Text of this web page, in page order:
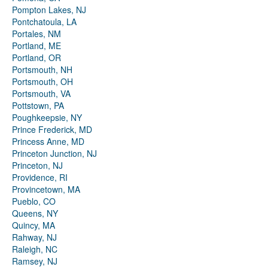
Pompton Lakes, NJ
Pontchatoula, LA
Portales, NM
Portland, ME
Portland, OR
Portsmouth, NH
Portsmouth, OH
Portsmouth, VA
Pottstown, PA
Poughkeepsie, NY
Prince Frederick, MD
Princess Anne, MD
Princeton Junction, NJ
Princeton, NJ
Providence, RI
Provincetown, MA
Pueblo, CO
Queens, NY
Quincy, MA
Rahway, NJ
Raleigh, NC
Ramsey, NJ